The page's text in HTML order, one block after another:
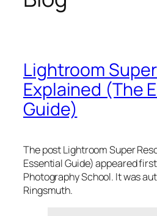
Lightroom
Explained (The
Guide)
The post Lightroom Super
Essential Guide) appeared
Photography School. It was
Ringsmuth.